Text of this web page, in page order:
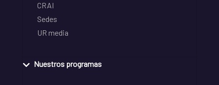
CRAI
Sedes
UR media
Nuestros programas